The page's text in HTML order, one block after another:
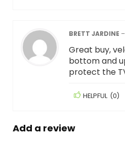
BRETT JARDINE –
Great buy,
bottom and
protect the
HELPFUL (0)
Add a review